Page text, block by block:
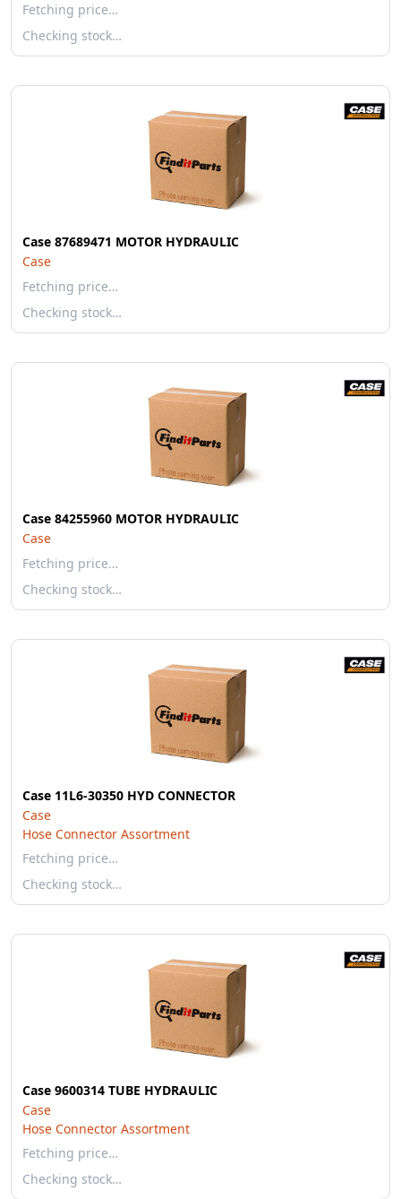
Fetching price…
Checking stock…
Case 87689471 MOTOR HYDRAULIC
Case
Fetching price…
Checking stock…
Case 84255960 MOTOR HYDRAULIC
Case
Fetching price…
Checking stock…
Case 11L6-30350 HYD CONNECTOR
Case
Hose Connector Assortment
Fetching price…
Checking stock…
Case 9600314 TUBE HYDRAULIC
Case
Hose Connector Assortment
Fetching price…
Checking stock…